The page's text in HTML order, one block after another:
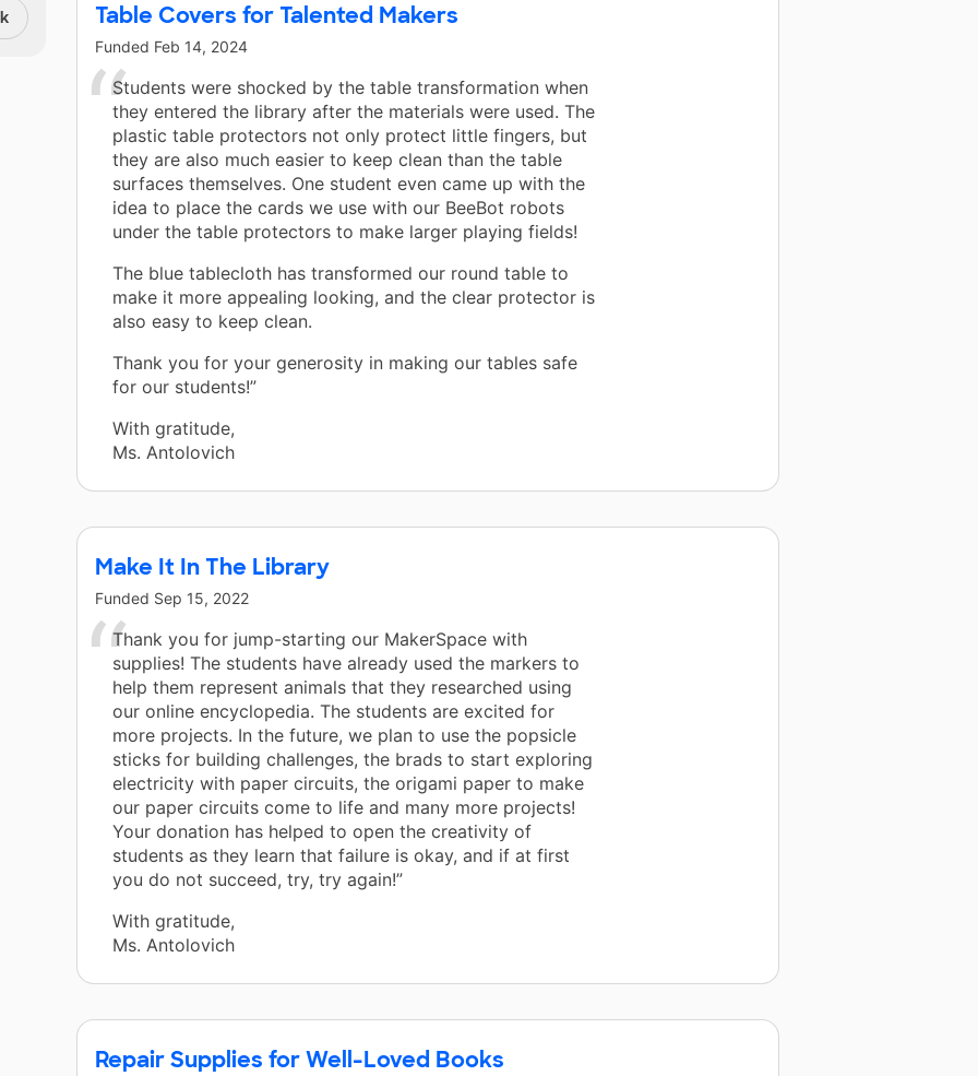
Table Covers for Talented Makers
Funded Feb 14, 2024
Students were shocked by the table transformation when
they entered the library after the materials were used. The
plastic table protectors not only protect little fingers, but
they are also much easier to keep clean than the table
surfaces themselves. One student even came up with the
idea to place the cards we use with our BeeBot robots
under the table protectors to make larger playing fields!
The blue tablecloth has transformed our round table to
make it more appealing looking, and the clear protector is
also easy to keep clean.
Thank you for your generosity in making our tables safe
for our students!”
With gratitude,
Ms. Antolovich
Make It In The Library
Funded Sep 15, 2022
Thank you for jump-starting our MakerSpace with
supplies! The students have already used the markers to
help them represent animals that they researched using
our online encyclopedia. The students are excited for
more projects. In the future, we plan to use the popsicle
sticks for building challenges, the brads to start exploring
electricity with paper circuits, the origami paper to make
our paper circuits come to life and many more projects!
Your donation has helped to open the creativity of
students as they learn that failure is okay, and if at first
you do not succeed, try, try again!”
With gratitude,
Ms. Antolovich
Repair Supplies for Well-Loved Books